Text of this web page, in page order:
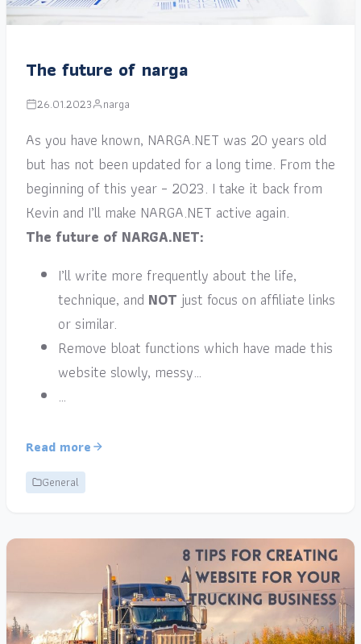
The future of narga
26.01.2023 narga
As you have known, NARGA.NET was 20 years old
but has not been updated for a long time. From the
beginning of this year – 2023. I take it back from
Kevin and I’ll make NARGA.NET active again.
The future of NARGA.NET:
I’ll write more frequently about the life,
technique, and NOT just focus on affiliate links
or similar.
Remove bloat functions which have made this
website slowly, messy…
…
Read more
General